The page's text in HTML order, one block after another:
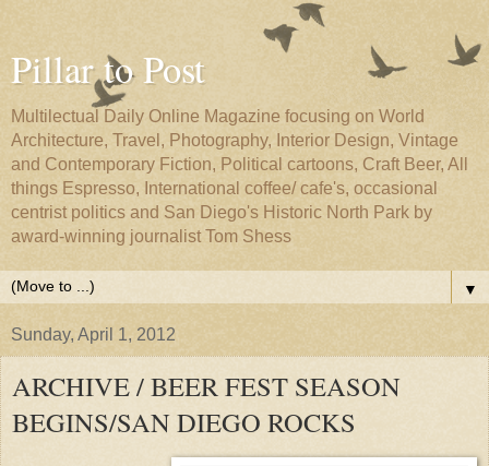
Pillar to Post
Multilectual Daily Online Magazine focusing on World
Architecture, Travel, Photography, Interior Design, Vintage
and Contemporary Fiction, Political cartoons, Craft Beer, All
things Espresso, International coffee/ cafe's, occasional
centrist politics and San Diego's Historic North Park by
award-winning journalist Tom Shess
▼
Sunday, April 1, 2012
ARCHIVE / BEER FEST SEASON
BEGINS/SAN DIEGO ROCKS